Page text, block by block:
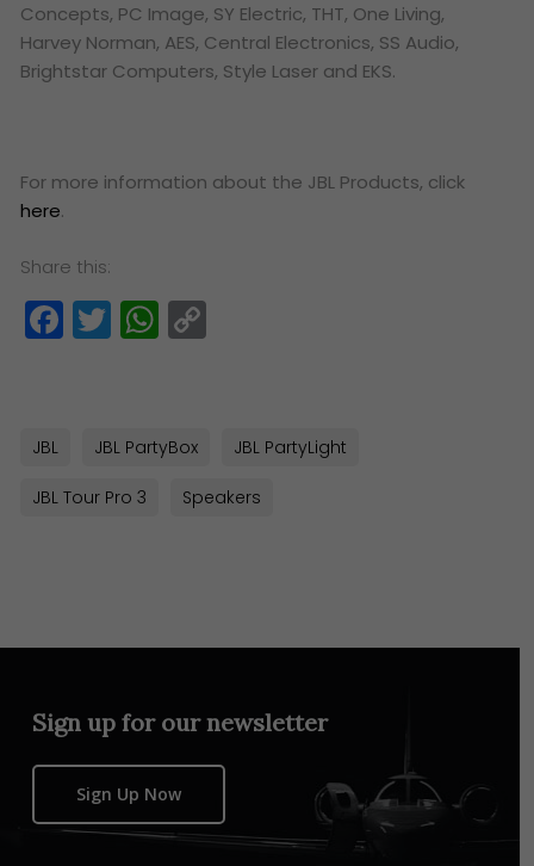
Concepts, PC Image, SY Electric, THT, One Living,
Harvey Norman, AES, Central Electronics, SS Audio,
Brightstar Computers, Style Laser and EKS.
For more information about the JBL Products, click
here.
Share this:
Facebook
TwitterWhatsApp
JBL JBL PartyBox JBL PartyLight
JBL Tour Pro 3 Speakers
Sign up for our newsletter
Sign Up Now